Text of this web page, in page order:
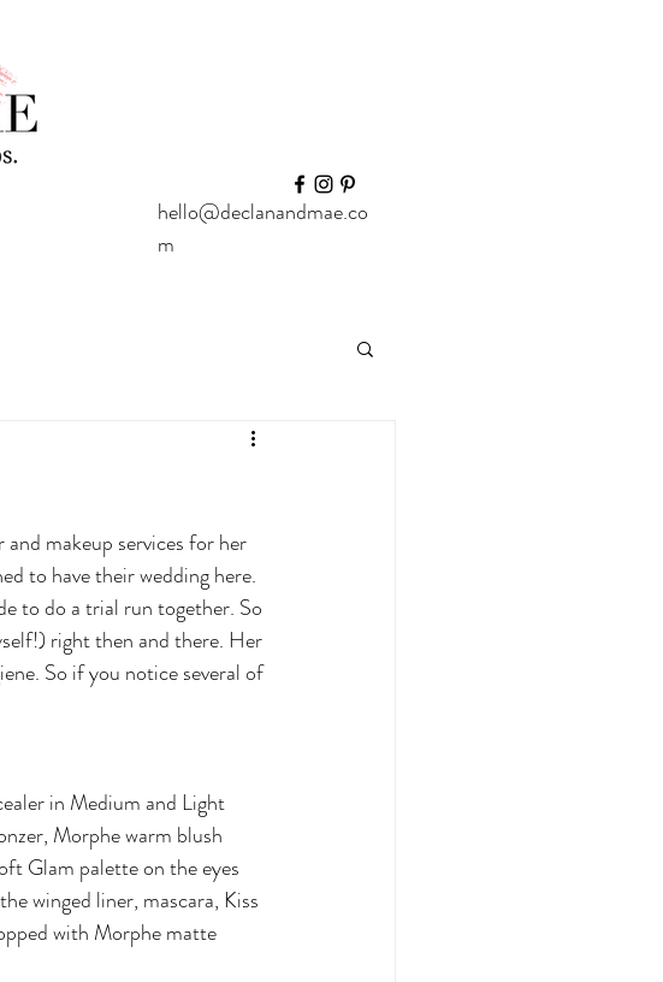
hello@declanandmae.co
m
makeup services for her
to have their wedding here.
to do a trial run together. So
right then and there. Her
So if you notice several of
in Medium and Light
Morphe warm blush
Glam palette on the eyes
winged liner, mascara, Kiss
with Morphe matte